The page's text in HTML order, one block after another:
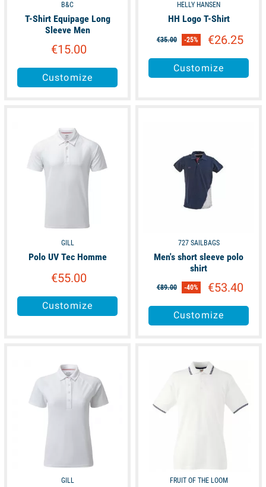
B&C
T-Shirt Equipage Long
Sleeve Men
€15.00
Customize
HELLY HANSEN
HH Logo T-Shirt
€35.00 -25% €26.25
Customize
GILL
Polo UV Tec Homme
€55.00
Customize
727 SAILBAGS
Men's short sleeve polo
shirt
€89.00 -40% €53.40
Customize
GILL FRUIT OF THE LOOM